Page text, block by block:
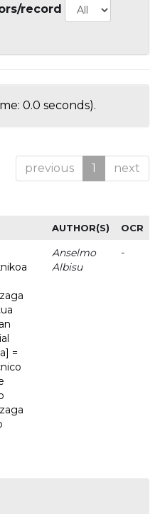
record
0.0 seconds).
previous 1 next
AUTHOR(S) OCR
=
Anselmo
Albisu
-